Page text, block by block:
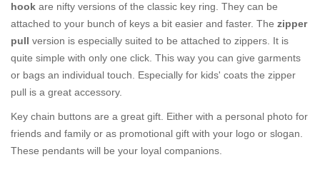
hook are nifty versions of the classic key ring. They can be
attached to your bunch of keys a bit easier and faster. The zipper
pull version is especially suited to be attached to zippers. It is
quite simple with only one click. This way you can give garments
or bags an individual touch. Especially for kids' coats the zipper
pull is a great accessory.
Key chain buttons are a great gift. Either with a personal photo for
friends and family or as promotional gift with your logo or slogan.
These pendants will be your loyal companions.